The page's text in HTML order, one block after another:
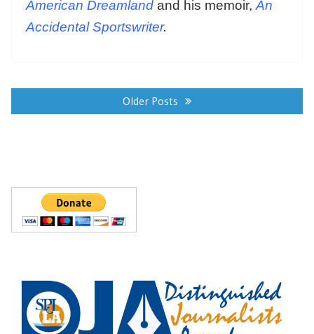
American Dreamland and his memoir, An
Accidental Sportswriter.
Older Posts